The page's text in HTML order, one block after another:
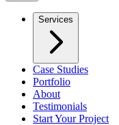
Services
Case Studies
Portfolio
About
Testimonials
Start Your Project